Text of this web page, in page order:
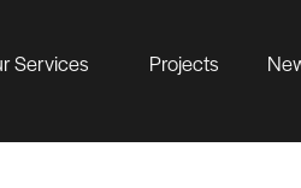
Services Projects